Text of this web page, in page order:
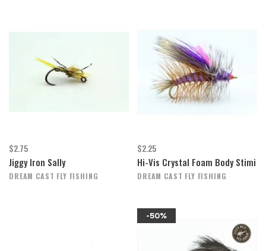
$2.75
Jiggy Iron Sally
DREAM CAST FLY FISHING
$2.25
Hi-Vis Crystal Foam Body Stimi
DREAM CAST FLY FISHING
-50%